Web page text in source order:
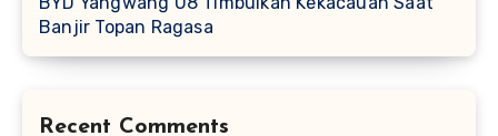
Banjir Topan Ragasa
Recent Comments